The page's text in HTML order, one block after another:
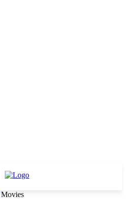
Movies